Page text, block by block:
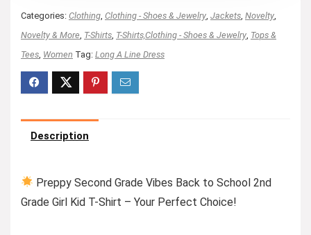
Categories: Clothing Clothing - Shoes & Jewelry Jackets Novelty
Novelty & More T-Shirts T-Shirts,Clothing - Shoes & Jewelry Tops &
Tees Women Tag: Long A Line Dress
Description
Preppy Second Grade Vibes Back to School 2nd
Grade Girl Kid T-Shirt – Your Perfect Choice!